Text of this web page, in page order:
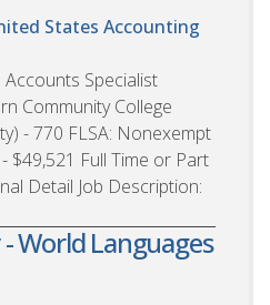
States Accounting
Accounts Specialist
Community College
- 770 FLSA: Nonexempt
$49,521 Full Time or Part
Detail Job Description:
World Languages